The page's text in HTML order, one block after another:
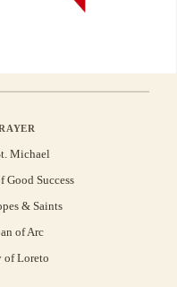
Michael
Good Success
& Saints
of Arc
of Loreto